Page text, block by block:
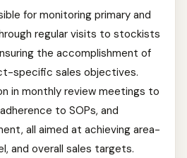
for monitoring primary and
regular visits to stockists
the accomplishment of
specific sales objectives.
in monthly review meetings to
to SOPs, and
all aimed at achieving area-
and overall sales targets.